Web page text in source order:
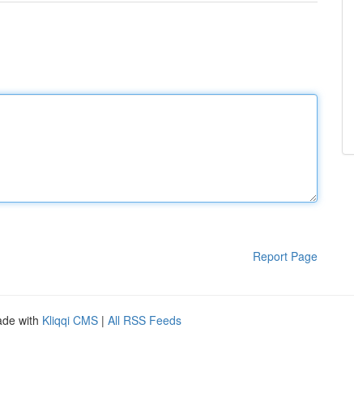
Report Page
with Kliqqi CMS | All RSS Feeds